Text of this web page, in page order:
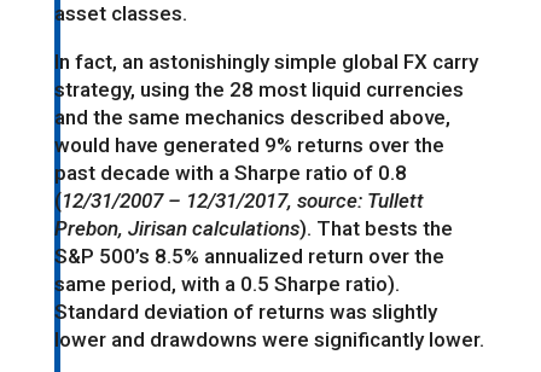
asset classes.
In fact, an astonishingly simple global FX carry
strategy, using the 28 most liquid currencies
and the same mechanics described above,
would have generated 9% returns over the
past decade with a Sharpe ratio of 0.8
(12/31/2007 – 12/31/2017, source: Tullett
Prebon, Jirisan calculations). That bests the
S&P 500’s 8.5% annualized return over the
same period, with a 0.5 Sharpe ratio).
Standard deviation of returns was slightly
lower and drawdowns were significantly lower.